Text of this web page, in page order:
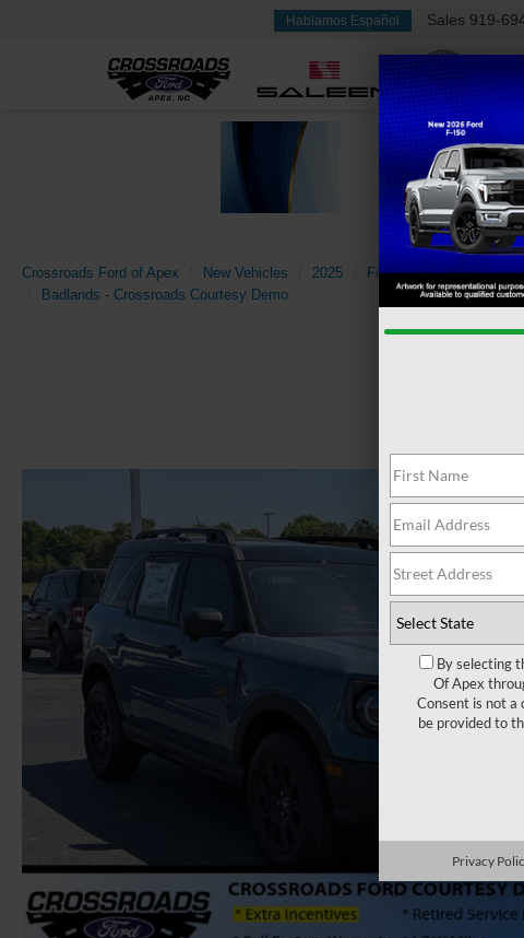
Hablamos Español Sales 919-
Crossroads Ford of Apex New Vehicles 2025 Ford
Bronco Sport
Badlands - Crossroads Courtesy Demo
By selecting
Of Apex
Consent is not a
be provided to
Privacy